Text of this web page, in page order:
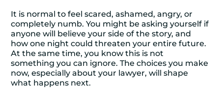
It is normal to feel scared, ashamed, angry, or
completely numb. You might be asking yourself if
anyone will believe your side of the story, and
how one night could threaten your entire future.
At the same time, you know this is not
something you can ignore. The choices you make
now, especially about your lawyer, will shape
what happens next.